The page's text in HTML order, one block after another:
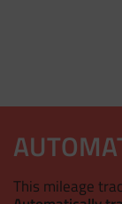
This mileage